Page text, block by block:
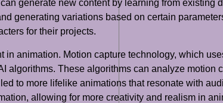
generate new content by learning from existing
generating variations based on certain
for their projects.
animation. Motion capture technology, which
algorithms. These algorithms can analyze motion
to more lifelike animations that resonate with
allowing for more creativity and realism in